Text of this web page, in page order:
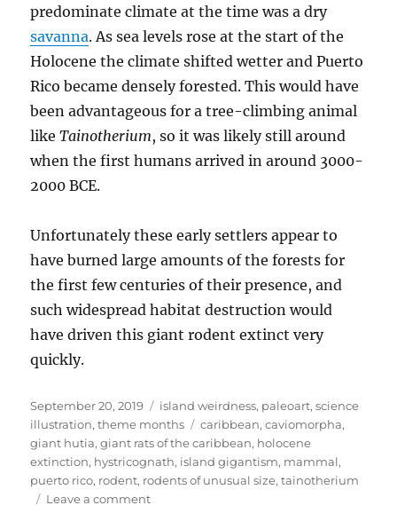
predominate climate at the time was a dry
savanna. As sea levels rose at the start of the
Holocene the climate shifted wetter and Puerto
Rico became densely forested. This would have
been advantageous for a tree-climbing animal
likeTainotherium, so it was likely still around
when the first humans arrived in around 3000-
2000 BCE.
Unfortunately these early settlers appear to
have burned large amounts of the forests for
the first few centuries of their presence, and
such widespread habitat destruction would
have driven this giant rodent extinct very
quickly.
Posted
on
September 20, 2019 Categories
island weirdness, paleoart,science
illustration,theme months Tags
caribbean,caviomorpha,
giant hutia,giant rats of the caribbean, holocene
extinction, hystricognath, island gigantism, mammal,
puerto rico, rodent, rodents of unusual size,tainotherium
Leave a commenton